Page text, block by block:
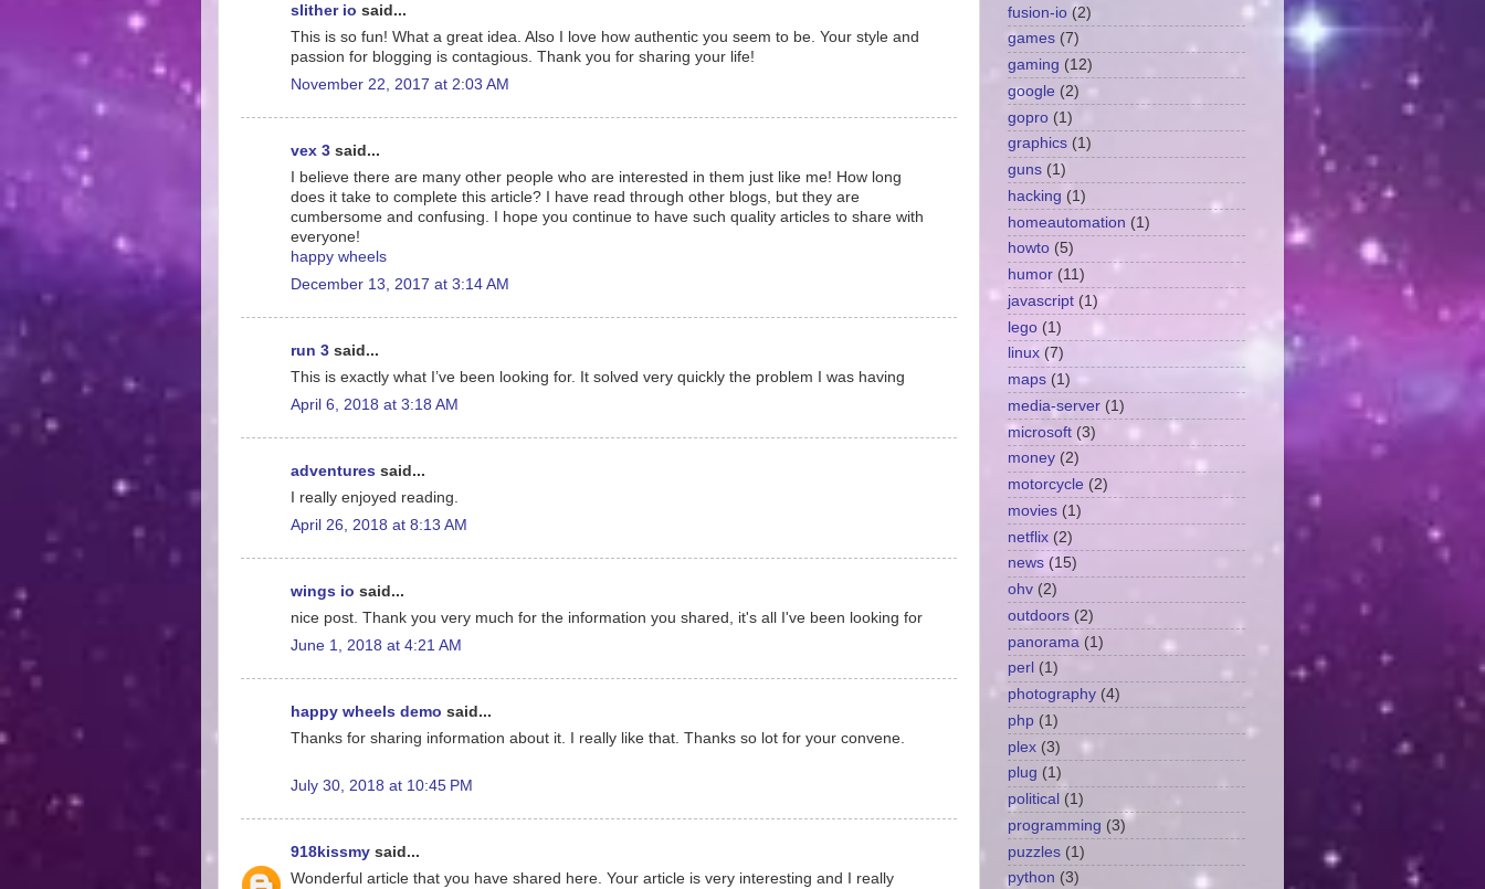
slither io said...
This is so fun! What a great idea. Also I love how authentic you seem to be. Your style and
passion for blogging is contagious. Thank you for sharing your life!
November 22, 2017 at 2:03 AM
vex 3 said...
I believe there are many other people who are interested in them just like me! How long
does it take to complete this article? I have read through other blogs, but they are
cumbersome and confusing. I hope you continue to have such quality articles to share with
everyone!
happy wheels
December 13, 2017 at 3:14 AM
run 3 said...
This is exactly what I’ve been looking for. It solved very quickly the problem I was having
April 6, 2018 at 3:18 AM
adventures said...
I really enjoyed reading.
April 26, 2018 at 8:13 AM
wings io said...
nice post. Thank you very much for the information you shared, it's all I've been looking for
June 1, 2018 at 4:21 AM
happy wheels demo said...
Thanks for sharing information about it. I really like that. Thanks so lot for your convene.
July 30, 2018 at 10:45 PM
918kissmy said...
Wonderful article that you have shared here. Your article is very interesting and I really
fusion-io (2)
games (7)
gaming (12)
google (2)
gopro (1)
graphics (1)
guns (1)
hacking (1)
homeautomation (1)
howto (5)
humor (11)
javascript (1)
lego (1)
linux (7)
maps (1)
media-server (1)
microsoft (3)
money (2)
motorcycle (2)
movies (1)
netflix (2)
news (15)
ohv (2)
outdoors (2)
panorama (1)
perl (1)
photography (4)
php (1)
plex (3)
plug (1)
political (1)
programming (3)
puzzles (1)
python (3)